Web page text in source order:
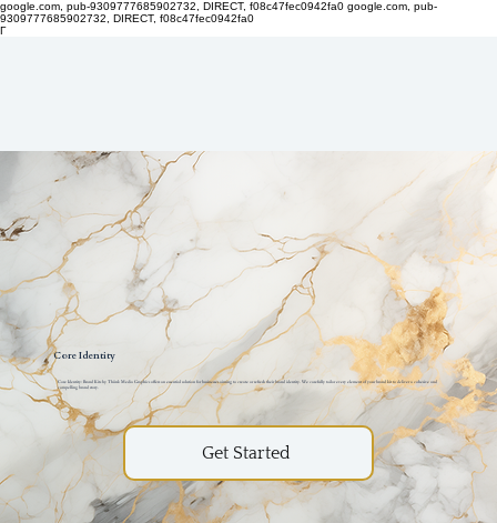
google.com, pub-9309777685902732, DIRECT, f08c47fec0942fa0 google.com, pub-
9309777685902732, DIRECT, f08c47fec0942fa0
Γ
Core Identity
Core Identity: Brand Kits by Thiink Media Graphics offers an essential solution for businesses aiming to create or refresh their brand identity. We carefully tailor every element of your brand kit to deliver a cohesive and
compelling brand story.
Get Started